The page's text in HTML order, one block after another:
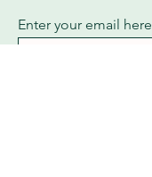
Enter your email here